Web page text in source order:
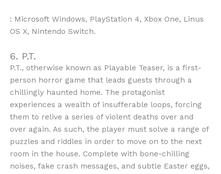
: Microsoft Windows, PlayStation 4, Xbox One, Linus
OS X, Nintendo Switch.
6. P.T.
P.T., otherwise known as Playable Teaser, is a first-
person horror game that leads guests through a
chillingly haunted home. The protagonist
experiences a wealth of insufferable loops, forcing
them to relive a series of violent deaths over and
over again. As such, the player must solve a range of
puzzles and riddles in order to move on to the next
room in the house. Complete with bone-chilling
noises, fake crash messages, and subtle Easter eggs,